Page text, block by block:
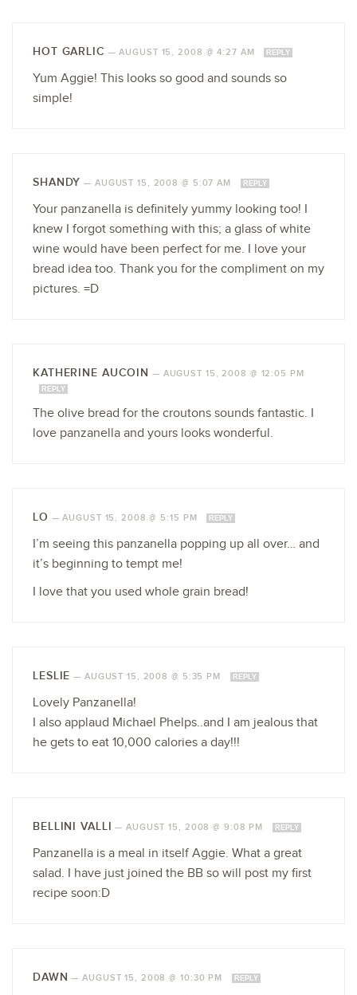
HOT GARLIC —AUGUST 15, 2008 @ 4:27 AM REPLY
Yum Aggie! This looks so good and sounds so
simple!
SHANDY — AUGUST 15, 2008 @ 5:07 AM REPLY
Your panzanella is definitely yummy looking too! I
knew I forgot something with this; a glass of white
wine would have been perfect for me. I love your
bread idea too. Thank you for the compliment on my
pictures. =D
KATHERINE AUCOIN — AUGUST 15, 2008 @ 12:05 PM
REPLY
The olive bread for the croutons sounds fantastic. I
love panzanella and yours looks wonderful.
LO —AUGUST 15, 2008 @ 5:15 PM REPLY
I’m seeing this panzanella popping up all over… and
it’s beginning to tempt me!
I love that you used whole grain bread!
LESLIE — AUGUST 15, 2008 @ 5:35 PM REPLY
Lovely Panzanella!
I also applaud Michael Phelps..and I am jealous that
he gets to eat 10,000 calories a day!!!
BELLINI VALLI —AUGUST 15, 2008 @ 9:08 PM REPLY
Panzanella is a meal in itself Aggie. What a great
salad. I have just joined the BB so will post my first
recipe soon:D
DAWN —AUGUST 15, 2008 @ 10:30 PM REPLY